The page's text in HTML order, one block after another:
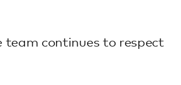
team continues to respect